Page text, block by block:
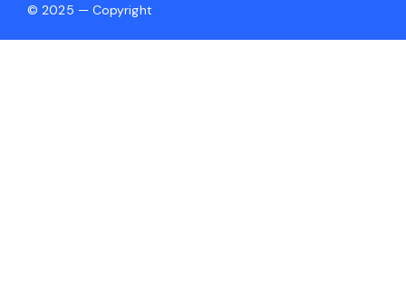
© 2025 — Copyright